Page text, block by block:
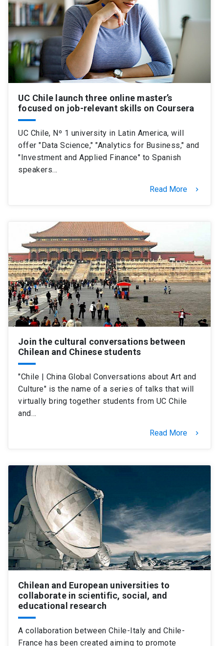
UC Chile launch three online master’s
focused on job-relevant skills on Coursera
UC Chile, Nº 1 university in Latin America, will
offer "Data Science," "Analytics for Business," and
"Investment and Applied Finance" to Spanish
speakers…
Read More keyboard_arrow_right
Join the cultural conversations between
Chilean and Chinese students
"Chile | China Global Conversations about Art and
Culture" is the name of a series of talks that will
virtually bring together students from UC Chile
and…
Read More keyboard_arrow_right
Chilean and European universities to
collaborate in scientific, social, and
educational research
A collaboration between Chile-Italy and Chile-
France has been created aiming to promote